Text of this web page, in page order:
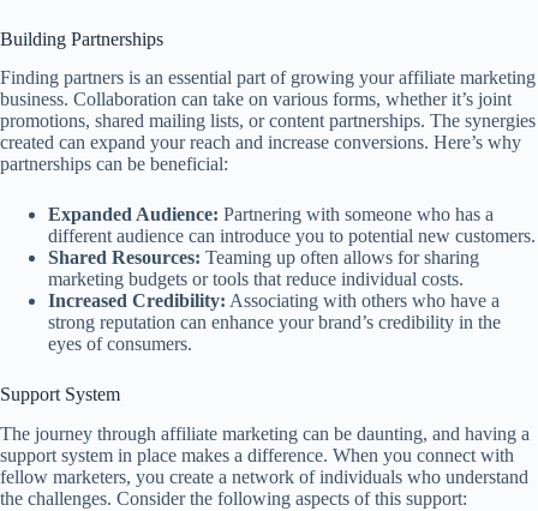
Building Partnerships
Finding partners is an essential part of growing your affiliate marketing
business. Collaboration can take on various forms, whether it’s joint
promotions, shared mailing lists, or content partnerships. The synergies
created can expand your reach and increase conversions. Here’s why
partnerships can be beneficial:
Expanded Audience: Partnering with someone who has a
different audience can introduce you to potential new customers.
Shared Resources: Teaming up often allows for sharing
marketing budgets or tools that reduce individual costs.
Increased Credibility: Associating with others who have a
strong reputation can enhance your brand’s credibility in the
eyes of consumers.
Support System
The journey through affiliate marketing can be daunting, and having a
support system in place makes a difference. When you connect with
fellow marketers, you create a network of individuals who understand
the challenges. Consider the following aspects of this support: